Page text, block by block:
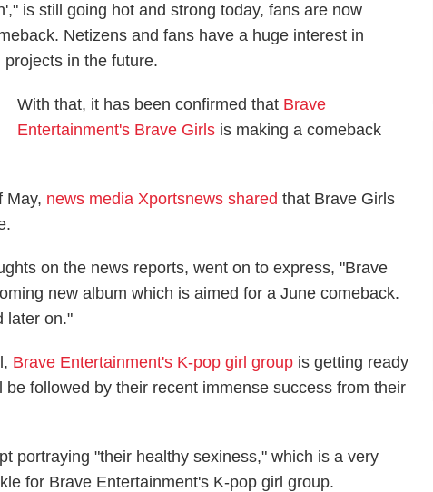
is still going hot and strong today, fans are now
Netizens and fans have a huge interest in
in the future.
With that, it has been confirmed that Brave
Entertainment's Brave Girls is making a comeback
May, news media Xportsnews shared that Brave Girls
on the news reports, went on to express, "Brave
new album which is aimed for a June comeback.
later on."
Brave Entertainment's K-pop girl group is getting ready
followed by their recent immense success from their
portraying "their healthy sexiness," which is a very
for Brave Entertainment's K-pop girl group.